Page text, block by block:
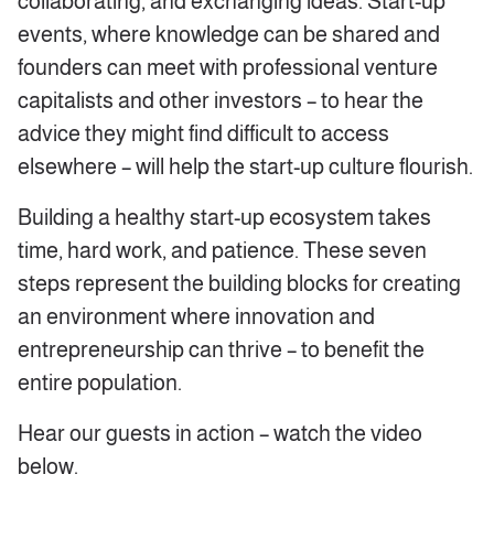
events, where knowledge can be shared and
founders can meet with professional venture
capitalists and other investors – to hear the
advice they might find difficult to access
elsewhere – will help the start-up culture flourish.
Building a healthy start-up ecosystem takes
time, hard work, and patience. These seven
steps represent the building blocks for creating
an environment where innovation and
entrepreneurship can thrive – to benefit the
entire population.
Hear our guests in action – watch the video
below.